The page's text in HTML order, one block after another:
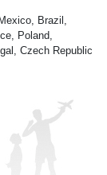
Brazil,
Poland,
Czech Republic